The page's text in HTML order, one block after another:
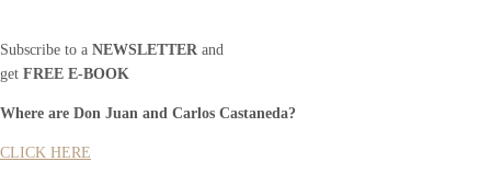
Subscribe to a NEWSLETTER and
get FREE E-BOOK
Where are Don Juan and Carlos Castaneda?
CLICK HERE